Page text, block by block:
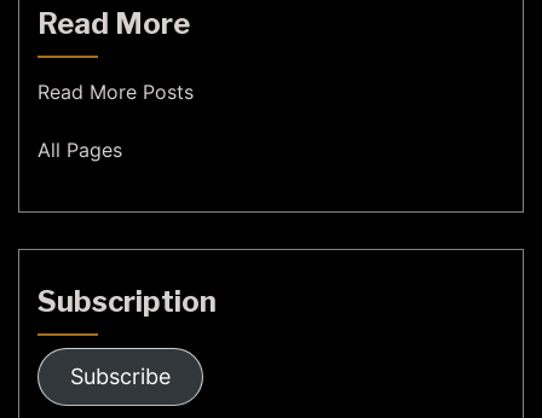
Read More
Read More Posts
All Pages
Subscription
Subscribe